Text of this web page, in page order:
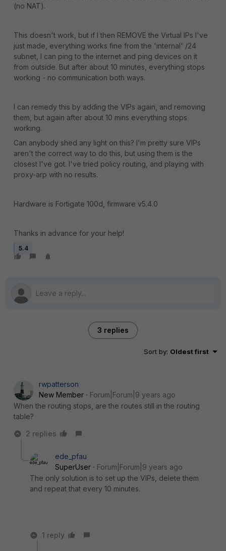
(no NAT).
This doesn't work, but if I then REMOVE the Virtual IPs I've
just made, everything works fine from the 'internal' /24
subnet, I can ping to the internet and ping devices on it
from outside. But after about 10 minutes, everything stops
working - no communication both ways.
I can remedy this by adding the VIPs again, and removing
them, but again after about 10 mins everything stops
working.
Can anybody shed any light on this? I'm pretty sure VIPs
aren't the correct way to do this, but using them is the
closest I've got. I've tried policy routing, and playing with
proxy-arp with no results.
Hardware is Fortigate 100d, firmware v5.4.0
Thanks in advance for your help!
5.4
3 replies
Sort by: Oldest first
rwpatterson
New Member
Forum|Forum|9 years ago
When the routing stops, are the routes still in the routing
table?
2 replies
ede_pfau
SuperUser
Forum|Forum|9 years ago
The only solution is to set up the VIPs, delete them
and repeat that every 10 minutes.
1 reply